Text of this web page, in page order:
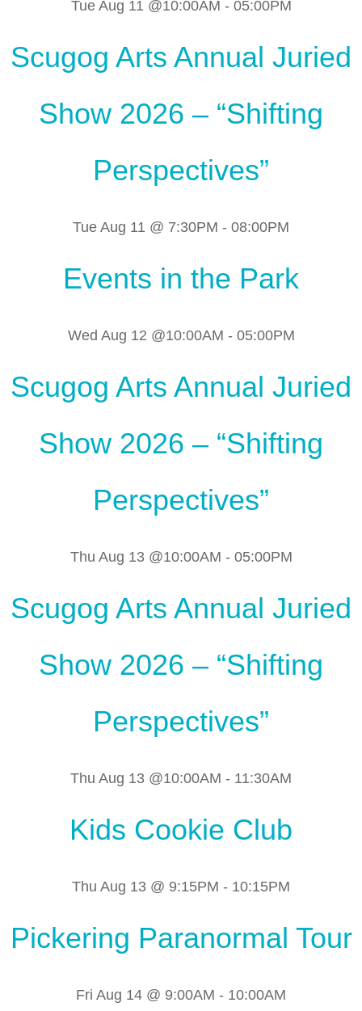
Tue Aug 11 @10:00AM - 05:00PM
Scugog Arts Annual Juried
Show 2026 – “Shifting
Perspectives”
Tue Aug 11 @ 7:30PM - 08:00PM
Events in the Park
Wed Aug 12 @10:00AM - 05:00PM
Scugog Arts Annual Juried
Show 2026 – “Shifting
Perspectives”
Thu Aug 13 @10:00AM - 05:00PM
Scugog Arts Annual Juried
Show 2026 – “Shifting
Perspectives”
Thu Aug 13 @10:00AM - 11:30AM
Kids Cookie Club
Thu Aug 13 @ 9:15PM - 10:15PM
Pickering Paranormal Tour
Fri Aug 14 @ 9:00AM - 10:00AM